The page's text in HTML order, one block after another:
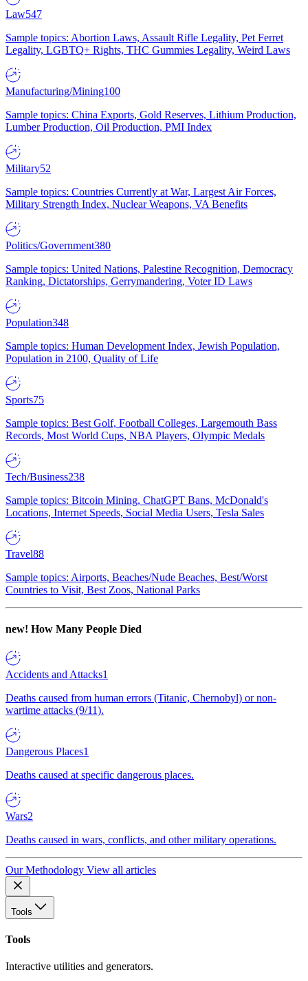
Law547
Sample topics: Abortion Laws, Assault Rifle Legality, Pet Ferret
Legality, LGBTQ+ Rights, THC Gummies Legality, Weird Laws
Manufacturing/Mining100
Sample topics: China Exports, Gold Reserves, Lithium Production,
Lumber Production, Oil Production, PMI Index
Military52
Sample topics: Countries Currently at War, Largest Air Forces,
Military Strength Index, Nuclear Weapons, VA Benefits
Politics/Government380
Sample topics: United Nations, Palestine Recognition, Democracy
Ranking, Dictatorships, Gerrymandering, Voter ID Laws
Population348
Sample topics: Human Development Index, Jewish Population,
Population in 2100, Quality of Life
Sports75
Sample topics: Best Golf, Football Colleges, Largemouth Bass
Records, Most World Cups, NBA Players, Olympic Medals
Tech/Business238
Sample topics: Bitcoin Mining, ChatGPT Bans, McDonald's
Locations, Internet Speeds, Social Media Users, Tesla Sales
Travel88
Sample topics: Airports, Beaches/Nude Beaches, Best/Worst
Countries to Visit, Best Zoos, National Parks
new! How Many People Died
Accidents and Attacks1
Deaths caused from human errors (Titanic, Chernobyl) or non-
wartime attacks (9/11).
Dangerous Places1
Deaths caused at specific dangerous places.
Wars2
Deaths caused in wars, conflicts, and other military operations.
Our Methodology View all articles
Tools
Tools
Interactive utilities and generators.